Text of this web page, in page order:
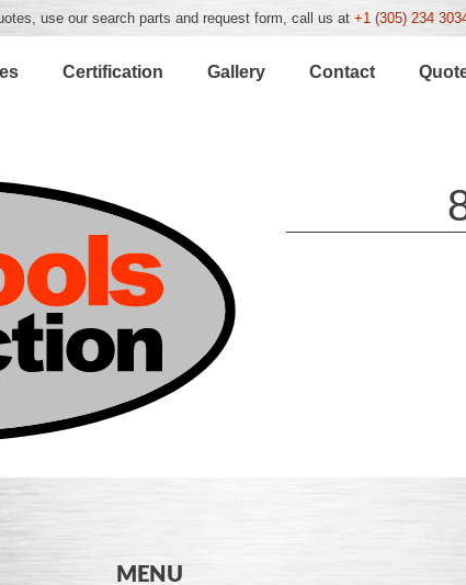
use our search parts and request form, call us at +1 (305) 234
Certification Gallery Contact
MENU